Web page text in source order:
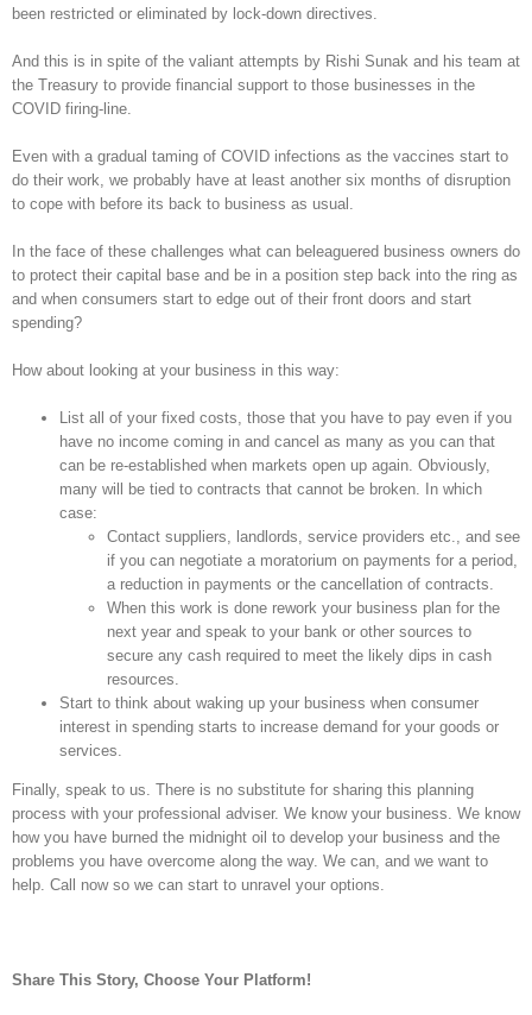
been restricted or eliminated by lock-down directives.
And this is in spite of the valiant attempts by Rishi Sunak and his team at
the Treasury to provide financial support to those businesses in the
COVID firing-line.
Even with a gradual taming of COVID infections as the vaccines start to
do their work, we probably have at least another six months of disruption
to cope with before its back to business as usual.
In the face of these challenges what can beleaguered business owners do
to protect their capital base and be in a position step back into the ring as
and when consumers start to edge out of their front doors and start
spending?
How about looking at your business in this way:
List all of your fixed costs, those that you have to pay even if you
have no income coming in and cancel as many as you can that
can be re-established when markets open up again. Obviously,
many will be tied to contracts that cannot be broken. In which
case:
Contact suppliers, landlords, service providers etc., and see
if you can negotiate a moratorium on payments for a period,
a reduction in payments or the cancellation of contracts.
When this work is done rework your business plan for the
next year and speak to your bank or other sources to
secure any cash required to meet the likely dips in cash
resources.
Start to think about waking up your business when consumer
interest in spending starts to increase demand for your goods or
services.
Finally, speak to us. There is no substitute for sharing this planning
process with your professional adviser. We know your business. We know
how you have burned the midnight oil to develop your business and the
problems you have overcome along the way. We can, and we want to
help. Call now so we can start to unravel your options.
Share This Story, Choose Your Platform!